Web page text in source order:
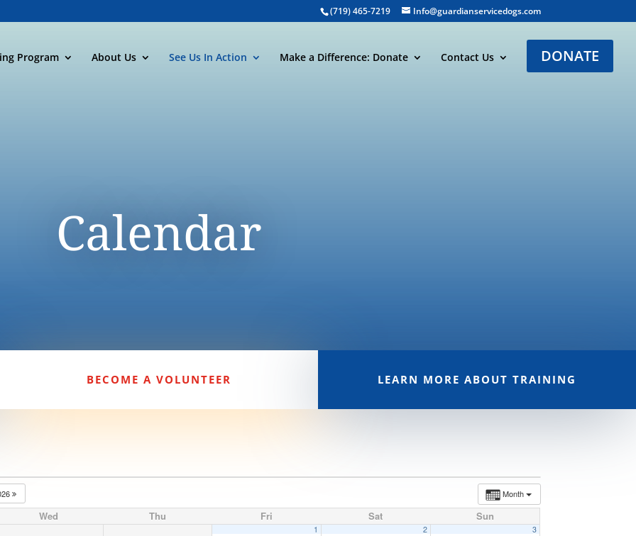
(719) 465-7219 Info@guardianservicedogs.com
Program About Us See Us In Action Make a Difference: Donate Contact Us DONATE
Calendar
BECOME A VOLUNTEER LEARN MORE ABOUT TRAINING
Month
Wed Thu Fri Sat Sun
1 2 3